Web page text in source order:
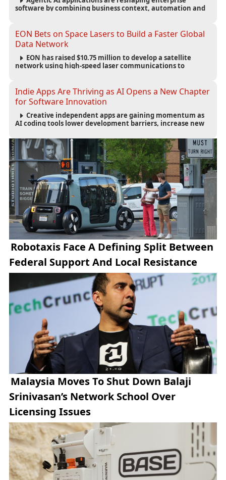
software by combining business context, automation and
EON Bets on Space Lasers to Build a Faster Global
Data Network
EON has raised $10.75 million to develop a satellite
network using high-speed laser communications to
Indie Apps Are Thriving as AI Opens a New Chapter
for Software Innovation
Creative independent apps are gaining momentum as
AI coding tools lower development barriers, increase new
innovation.
Robotaxis Face A Defining Split Between
Federal Support And Local Resistance
Malaysia Moves To Shut Down Balaji
Srinivasan’s Network School Over
Licensing Issues